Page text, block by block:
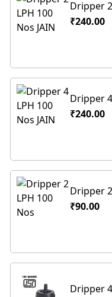
Dripper
₹240.00
Dripper
₹240.00
Dripper
₹90.00
Dripper